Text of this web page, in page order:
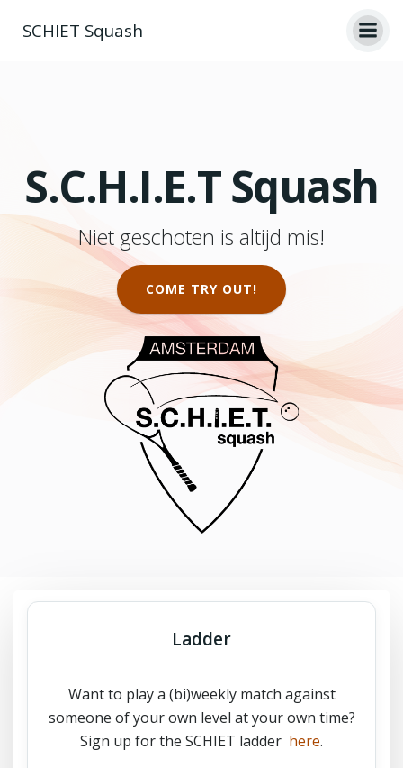
SCHIET Squash
S.C.H.I.E.T Squash
Niet geschoten is altijd mis!
COME TRY OUT!
Ladder
Want to play a (bi)weekly match against
someone of your own level at your own time?
Sign up for the SCHIET ladder here.